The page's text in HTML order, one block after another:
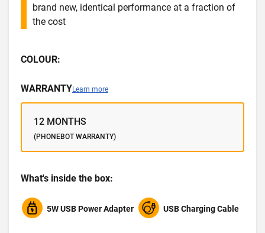
brand new, identical performance at a fraction of
the cost
COLOUR:
WARRANTYLearn more
12 MONTHS
(PHONEBOT WARRANTY)
What's inside the box:
5W USB Power Adapter USB Charging Cable